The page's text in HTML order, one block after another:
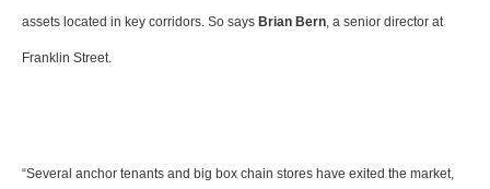
assets located in key corridors. So says Brian Bern, a senior director at
Franklin Street.
“Several anchor tenants and big box chain stores have exited the market,